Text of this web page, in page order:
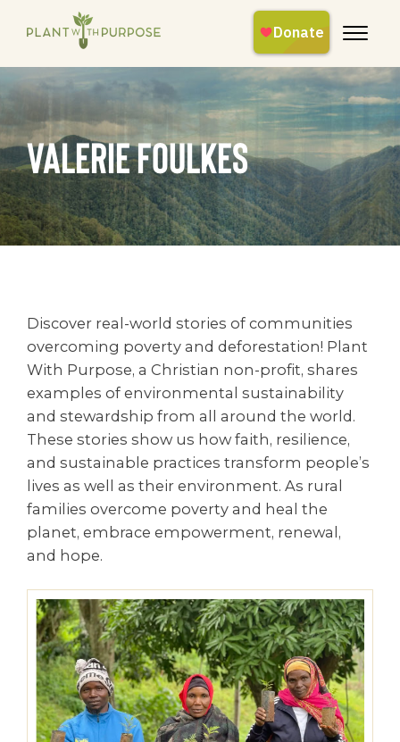
Valerie Foulkes
Discover real-world stories of communities
overcoming poverty and deforestation! Plant
With Purpose, a Christian non-profit, shares
examples of environmental sustainability
and stewardship from all around the world.
These stories show us how faith, resilience,
and sustainable practices transform people’s
lives as well as their environment. As rural
families overcome poverty and heal the
planet, embrace empowerment, renewal,
and hope.